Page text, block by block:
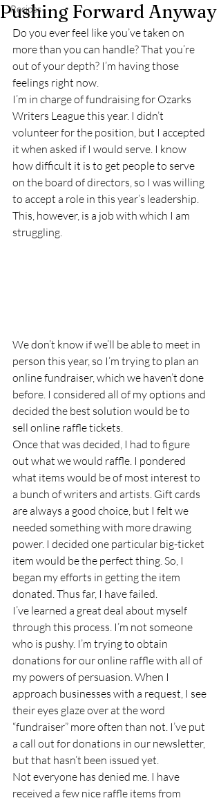
Recipes
Pushing Forward Anyway
Do you ever feel like you’ve taken on
more than you can handle? That you’re
out of your depth? I’m having those
feelings right now.
I’m in charge of fundraising for Ozarks
Writers League this year. I didn’t
volunteer for the position, but I accepted
it when asked if I would serve. I know
how difficult it is to get people to serve
on the board of directors, so I was willing
to accept a role in this year’s leadership.
This, however, is a job with which I am
struggling.
We don’t know if we’ll be able to meet in
person this year, so I’m trying to plan an
online fundraiser, which we haven’t done
before. I considered all of my options and
decided the best solution would be to
sell online raffle tickets.
Once that was decided, I had to figure
out what we would raffle. I pondered
what items would be of most interest to
a bunch of writers and artists. Gift cards
are always a good choice, but I felt we
needed something with more drawing
power. I decided one particular big-ticket
item would be the perfect thing. So, I
began my efforts in getting the item
donated. Thus far, I have failed.
I’ve learned a great deal about myself
through this process. I’m not someone
who is pushy. I’m trying to obtain
donations for our online raffle with all of
my powers of persuasion. When I
approach businesses with a request, I see
their eyes glaze over at the word
“fundraiser” more often than not. I’ve put
a call out for donations in our newsletter,
but that hasn’t been issued yet.
Not everyone has denied me. I have
received a few nice raffle items from